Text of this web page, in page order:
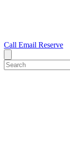
Call Email Reserve